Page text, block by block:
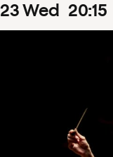
23Wed 20:15